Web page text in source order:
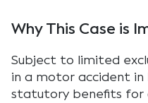
Why This Case is
Subject to limited
in a motor accident
statutory benefits for